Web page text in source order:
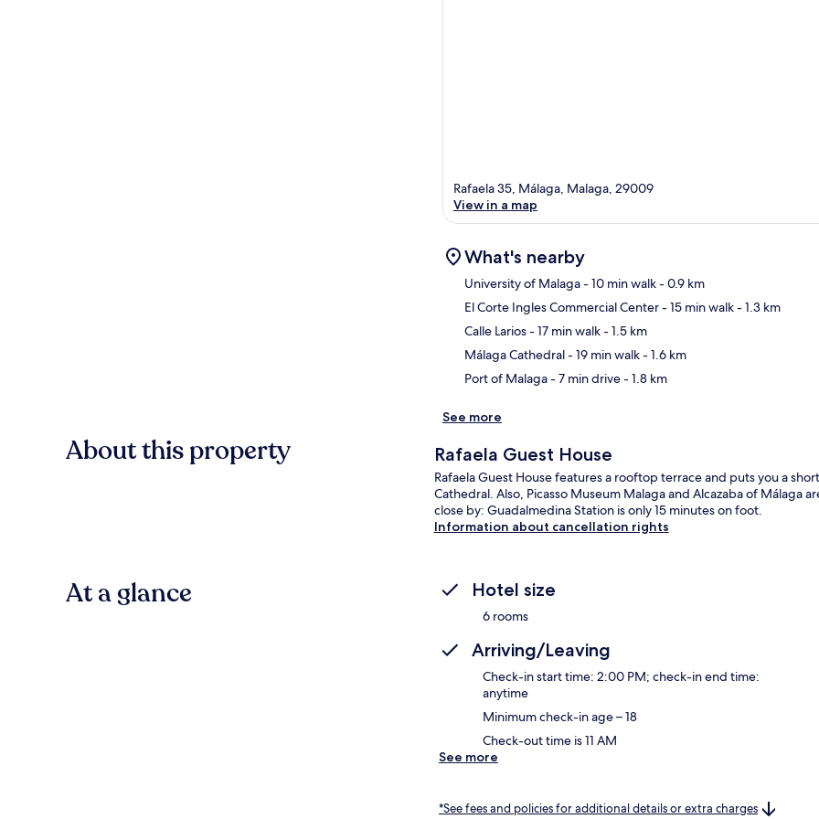
Rafaela 35, Málaga, Malaga, 29009
View in a map
What's nearby
University of Malaga- 10 min walk- 0.9 km
El Corte Ingles Commercial Center- 15 min walk- 1.3 km
Calle Larios- 17 min walk- 1.5 km
Málaga Cathedral- 19 min walk- 1.6 km
Port of Malaga- 7 min drive- 1.8 km
See more
About this property Rafaela Guest House
Rafaela Guest House features a rooftop terrace and puts you a
Cathedral. Also, Picasso Museum Malaga and Alcazaba of Málaga
close by: Guadalmedina Station is only 15 minutes on foot.
Information about cancellation rights
At a glance Hotel size
6 rooms
Arriving/Leaving
Check-in start time: 2:00 PM; check-in end time:
anytime
Minimum check-in age – 18
Check-out time is 11 AM
See more
*See fees and policies for additional details or extra charges